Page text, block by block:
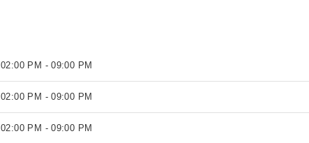
02:00 PM - 09:00 PM
02:00 PM - 09:00 PM
02:00 PM - 09:00 PM